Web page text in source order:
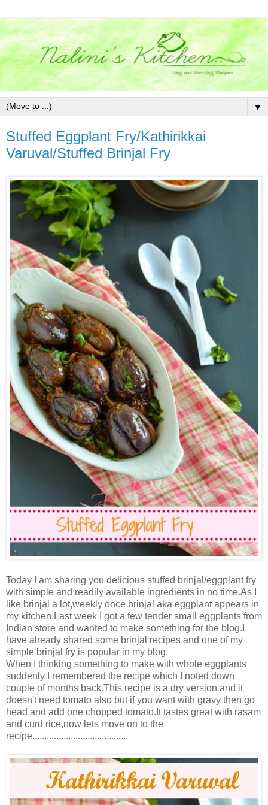
▼
Stuffed Eggplant Fry/Kathirikkai
Varuval/Stuffed Brinjal Fry
Today I am sharing you delicious stuffed brinjal/eggplant fry
with simple and readily available ingredients in no time.As I
like brinjal a lot,weekly once brinjal aka eggplant appears in
my kitchen.Last week I got a few tender small eggplants from
Indian store and wanted to make something for the blog.I
have already shared some brinjal recipes and one of my
simple brinjal fry is popular in my blog.
When I thinking something to make with whole eggplants
suddenly I remembered the recipe which I noted down
couple of months back.This recipe is a dry version and it
doesn't need tomato also but if you want with gravy then go
head and add one chopped tomato.It tastes great with rasam
and curd rice,now lets move on to the
recipe........................................